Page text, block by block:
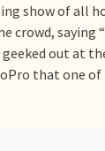
show of all
crowd, saying
out at
that one of